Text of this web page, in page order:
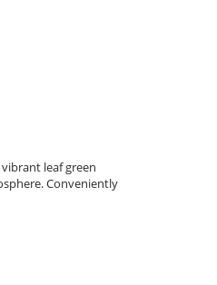
leaf green
Conveniently